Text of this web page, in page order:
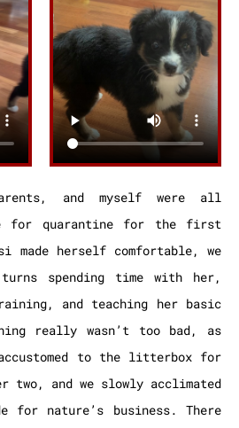
and myself were all
for quarantine for the first
made herself comfortable, we
spending time with her,
and teaching her basic
really wasn’t too bad, as
accustomed to the litterbox for
two, and we slowly acclimated
for nature’s business. There